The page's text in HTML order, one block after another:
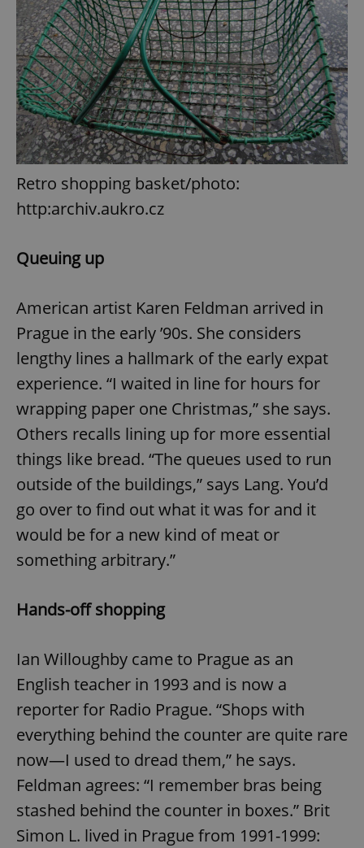
Retro shopping basket/photo:
http:archiv.aukro.cz
Queuing up
American artist Karen Feldman arrived in
Prague in the early ’90s. She considers
lengthy lines a hallmark of the early expat
experience. “I waited in line for hours for
wrapping paper one Christmas,” she says.
Others recalls lining up for more essential
things like bread. “The queues used to run
outside of the buildings,” says Lang. You’d
go over to find out what it was for and it
would be for a new kind of meat or
something arbitrary.”
Hands-off shopping
Ian Willoughby came to Prague as an
English teacher in 1993 and is now a
reporter for Radio Prague. “Shops with
everything behind the counter are quite rare
now—I used to dread them,” he says.
Feldman agrees: “I remember bras being
stashed behind the counter in boxes.” Brit
Simon L. lived in Prague from 1991-1999: